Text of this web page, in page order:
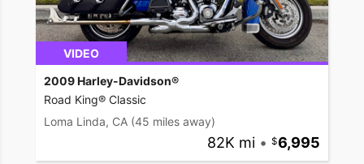
VIDEO
2009 Harley-Davidson®
Road King® Classic
Loma Linda, CA (45 miles away)
82K mi • 6,995